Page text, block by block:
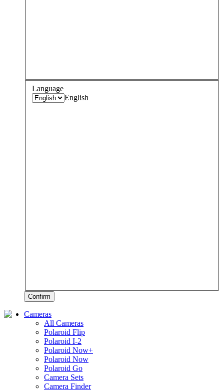
Language
English
Confirm
Cameras
All Cameras
Polaroid Flip
Polaroid I-2
Polaroid Now+
Polaroid Now
Polaroid Go
Camera Sets
Camera Finder